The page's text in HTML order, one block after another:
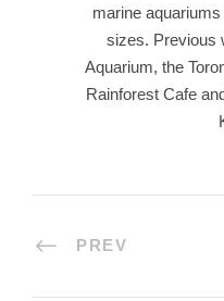
marine
sizes. Previous
Aquarium, the
Rainforest Cafe
PREV